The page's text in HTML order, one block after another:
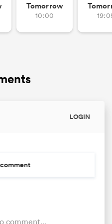
Tomorrow
10:00
LOGIN
comment...